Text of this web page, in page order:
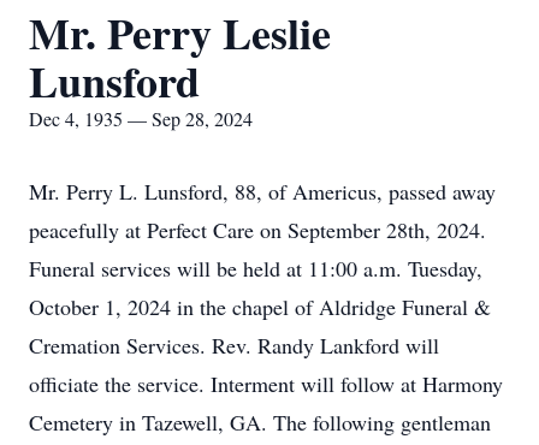
Mr. Perry Leslie
Lunsford
Dec 4, 1935 — Sep 28, 2024
Mr. Perry L. Lunsford, 88, of Americus, passed away
peacefully at Perfect Care on September 28th, 2024.
Funeral services will be held at 11:00 a.m. Tuesday,
October 1, 2024 in the chapel of Aldridge Funeral &
Cremation Services. Rev. Randy Lankford will
officiate the service. Interment will follow at Harmony
Cemetery in Tazewell, GA. The following gentleman